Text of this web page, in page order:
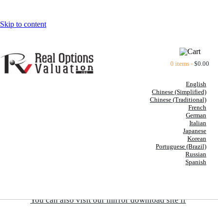
Skip to content
0 items -$0.00
English
Chinese (Simplified)
Chinese (Traditional)
French
German
Italian
Japanese
Korean
Portuguese (Brazil)
Russian
Spanish
BOOKS BY DR. JOHNATHAN
You can also visit our mirror download site if